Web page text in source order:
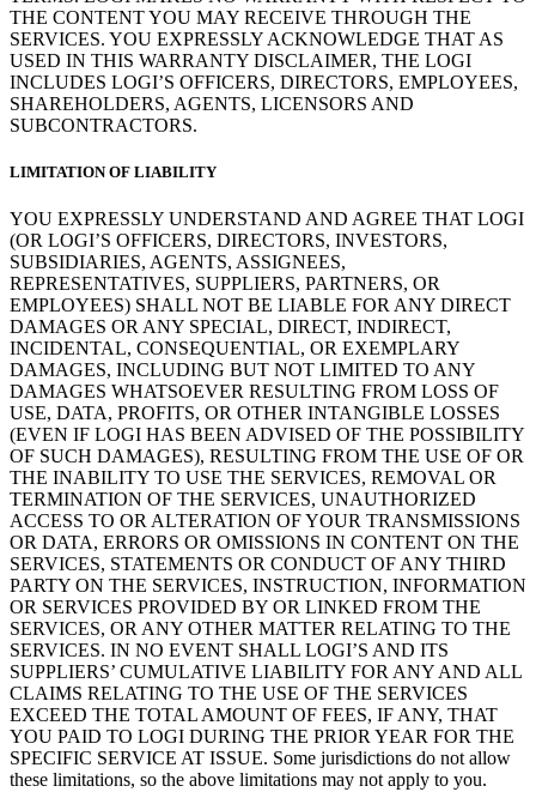
THE CONTENT YOU MAY RECEIVE THROUGH THE
SERVICES. YOU EXPRESSLY ACKNOWLEDGE THAT AS
USED IN THIS WARRANTY DISCLAIMER, THE LOGI
INCLUDES LOGI’S OFFICERS, DIRECTORS, EMPLOYEES,
SHAREHOLDERS, AGENTS, LICENSORS AND
SUBCONTRACTORS.
LIMITATION OF LIABILITY
YOU EXPRESSLY UNDERSTAND AND AGREE THAT LOGI
(OR LOGI’S OFFICERS, DIRECTORS, INVESTORS,
SUBSIDIARIES, AGENTS, ASSIGNEES,
REPRESENTATIVES, SUPPLIERS, PARTNERS, OR
EMPLOYEES) SHALL NOT BE LIABLE FOR ANY DIRECT
DAMAGES OR ANY SPECIAL, DIRECT, INDIRECT,
INCIDENTAL, CONSEQUENTIAL, OR EXEMPLARY
DAMAGES, INCLUDING BUT NOT LIMITED TO ANY
DAMAGES WHATSOEVER RESULTING FROM LOSS OF
USE, DATA, PROFITS, OR OTHER INTANGIBLE LOSSES
(EVEN IF LOGI HAS BEEN ADVISED OF THE POSSIBILITY
OF SUCH DAMAGES), RESULTING FROM THE USE OF OR
THE INABILITY TO USE THE SERVICES, REMOVAL OR
TERMINATION OF THE SERVICES, UNAUTHORIZED
ACCESS TO OR ALTERATION OF YOUR TRANSMISSIONS
OR DATA, ERRORS OR OMISSIONS IN CONTENT ON THE
SERVICES, STATEMENTS OR CONDUCT OF ANY THIRD
PARTY ON THE SERVICES, INSTRUCTION, INFORMATION
OR SERVICES PROVIDED BY OR LINKED FROM THE
SERVICES, OR ANY OTHER MATTER RELATING TO THE
SERVICES. IN NO EVENT SHALL LOGI’S AND ITS
SUPPLIERS’ CUMULATIVE LIABILITY FOR ANY AND ALL
CLAIMS RELATING TO THE USE OF THE SERVICES
EXCEED THE TOTAL AMOUNT OF FEES, IF ANY, THAT
YOU PAID TO LOGI DURING THE PRIOR YEAR FOR THE
SPECIFIC SERVICE AT ISSUE. Some jurisdictions do not allow
these limitations, so the above limitations may not apply to you.